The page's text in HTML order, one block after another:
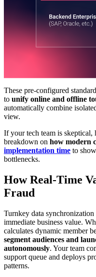
These pre-configured
to unify online and offline
automatically combine
view.
If your tech team is skeptical,
breakdown on how modern
implementation time to
bottlenecks.
How Real-Time
Fraud
Turnkey data
immediate business value.
calculates dynamic member
segment audiences and
autonomously. Your team
support queue and deploys
patterns.